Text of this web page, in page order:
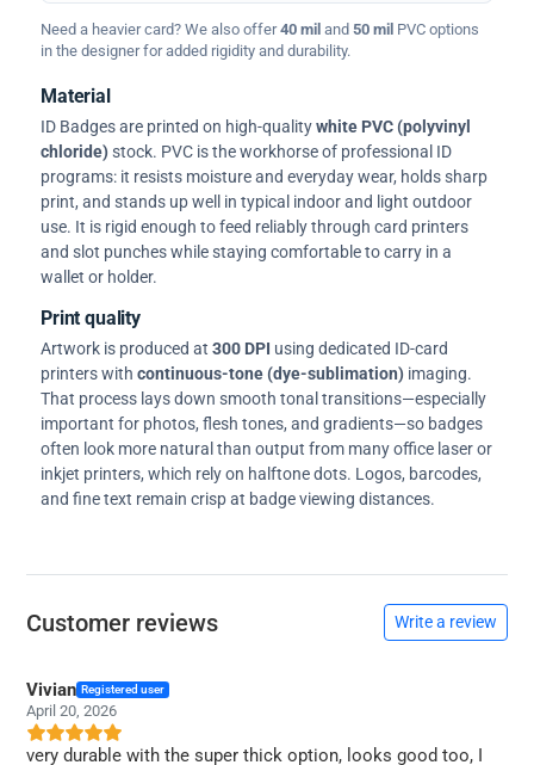
Need a heavier card? We also offer40 mil and 50 mil PVC options
in the designer for added rigidity and durability.
Material
ID Badges are printed on high-qualitywhite PVC (polyvinyl
chloride)stock. PVC is the workhorse of professional ID
programs: it resists moisture and everyday wear, holds sharp
print, and stands up well in typical indoor and light outdoor
use. It is rigid enough to feed reliably through card printers
and slot punches while staying comfortable to carry in a
wallet or holder.
Print quality
Artwork is produced at 300 DPI using dedicated ID-card
printers with continuous-tone (dye-sublimation) imaging.
That process lays down smooth tonal transitions—especially
important for photos, flesh tones, and gradients—so badges
often look more natural than output from many office laser or
inkjet printers, which rely on halftone dots. Logos, barcodes,
and fine text remain crisp at badge viewing distances.
Customer reviews Write a review
Vivian Registered user
April 20, 2026
very durable with the super thick option, looks good too, I